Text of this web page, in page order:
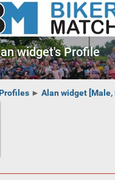
widget's Profile
Profiles ► Alan widget [Male,